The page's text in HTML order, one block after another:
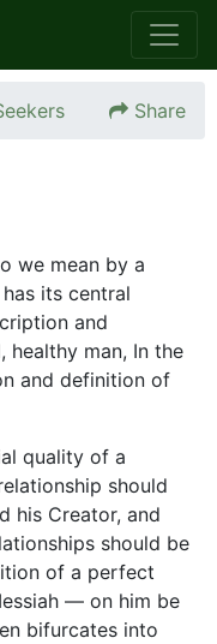
Share
we mean by a
its central
and
man, In the
and definition of
quality of a
should
his Creator, and
should be
of a perfect
— on him be
bifurcates into